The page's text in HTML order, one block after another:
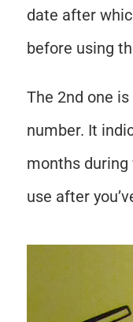
date after
before using
The 2nd one
number. It
months
use after
Save